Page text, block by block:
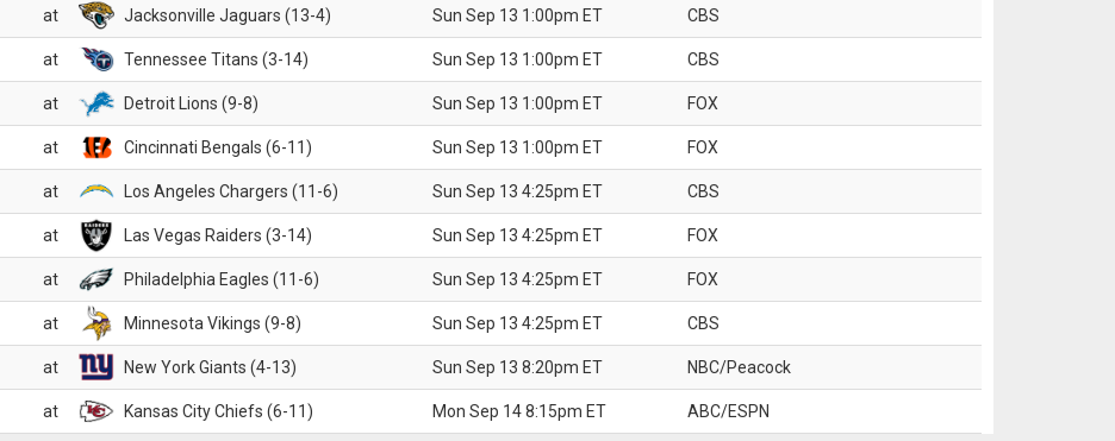
at Jacksonville Jaguars (13-4) Sun Sep 13 1:00pm ET CBS
at Tennessee Titans (3-14) Sun Sep 13 1:00pm ET CBS
at Detroit Lions (9-8) Sun Sep 13 1:00pm ET FOX
at Cincinnati Bengals (6-11) Sun Sep 13 1:00pm ET FOX
at Los Angeles Chargers (11-6) Sun Sep 13 4:25pm ET CBS
at Las Vegas Raiders (3-14) Sun Sep 13 4:25pm ET FOX
at Philadelphia Eagles (11-6) Sun Sep 13 4:25pm ET FOX
at Minnesota Vikings (9-8) Sun Sep 13 4:25pm ET CBS
at New York Giants (4-13) Sun Sep 13 8:20pm ET NBC/Peacock
at Kansas City Chiefs (6-11) Mon Sep 14 8:15pm ET ABC/ESPN